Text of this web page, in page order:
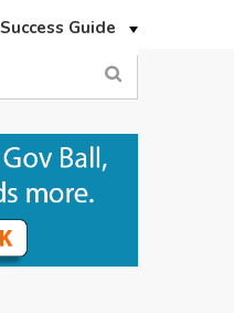
Guide